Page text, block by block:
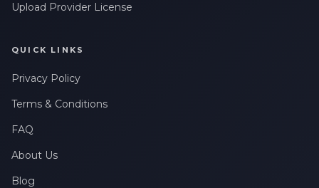
Upload Provider License
QUICK LINKS
Privacy Policy
Terms & Conditions
FAQ
About Us
Blog